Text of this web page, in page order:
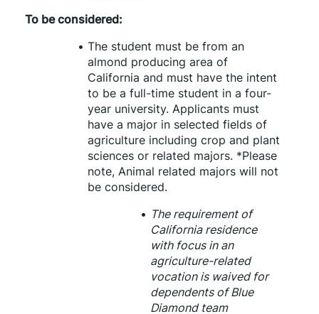
To be considered:
The student must be from an
almond producing area of
California and must have the intent
to be a full-time student in a four-
year university. Applicants must
have a major in selected fields of
agriculture including crop and plant
sciences or related majors. *Please
note, Animal related majors will not
be considered.
The requirement of
California residence
with focus in an
agriculture-related
vocation is waived for
dependents of Blue
Diamond team